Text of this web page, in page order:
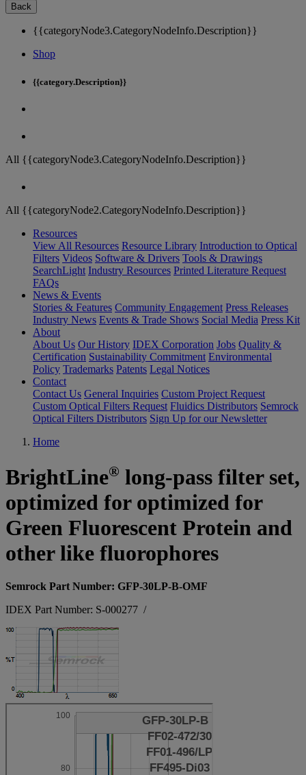
Back
{{categoryNode3.CategoryNodeInfo.Description}}
Shop
{{category.Description}}
All {{categoryNode3.CategoryNodeInfo.Description}}
All {{categoryNode2.CategoryNodeInfo.Description}}
Resources
View All Resources Resource Library Introduction to Optical
Filters Videos Software & Drivers Tools & Drawings
SearchLight Industry Resources Printed Literature Request
FAQs
News & Events
Stories & Features Community Engagement Press Releases
Industry News Events & Trade Shows Social Media Press Kit
About
About Us Our History IDEX Corporation Jobs Quality &
Certification Sustainability Commitment Environmental
Policy Trademarks Patents Legal Notices
Contact
Contact Us General Inquiries Custom Project Request
Custom Optical Filters Request Fluidics Distributors Semrock
Optical Filters Distributors Sign Up for our Newsletter
Home
BrightLine® long-pass filter set,
optimized for optimized for
Green Fluorescent Protein and
other like fluorophores
Semrock Part Number: GFP-30LP-B-OMF
IDEX Part Number: S-000277 /